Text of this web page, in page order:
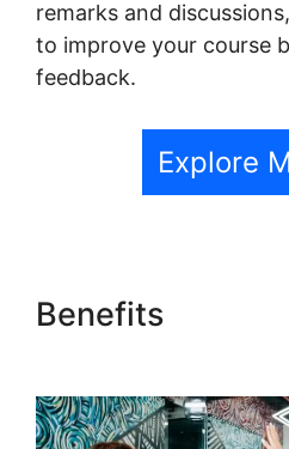
remarks and
to improve your course
feedback.
Explore
Benefits